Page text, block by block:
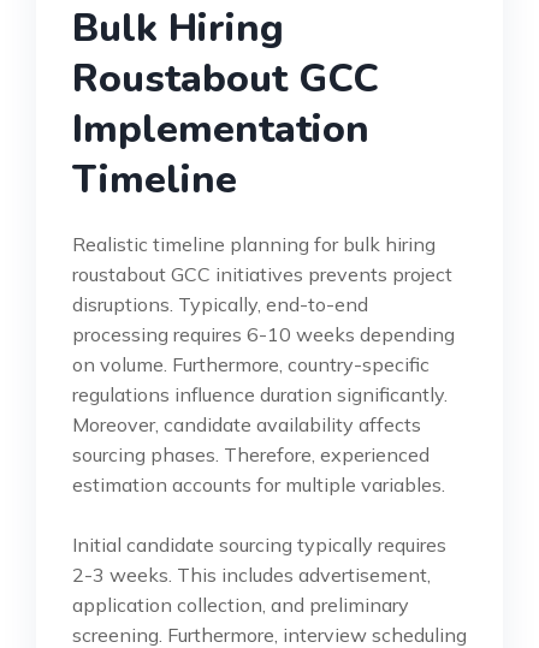
Bulk Hiring
Roustabout GCC
Implementation
Timeline
Realistic timeline planning for bulk hiring
roustabout GCC initiatives prevents project
disruptions. Typically, end-to-end
processing requires 6-10 weeks depending
on volume. Furthermore, country-specific
regulations influence duration significantly.
Moreover, candidate availability affects
sourcing phases. Therefore, experienced
estimation accounts for multiple variables.
Initial candidate sourcing typically requires
2-3 weeks. This includes advertisement,
application collection, and preliminary
screening. Furthermore, interview scheduling